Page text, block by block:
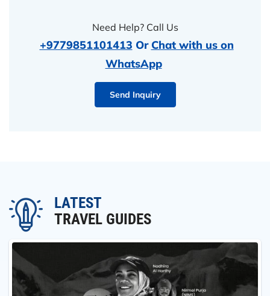
Need Help? Call Us
+9779851101413 Or Chat with us on
WhatsApp
Send Inquiry
LATEST
TRAVEL GUIDES